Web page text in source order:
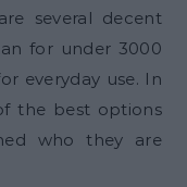
several decent
for under 3000
everyday use. In
the best options
who they are